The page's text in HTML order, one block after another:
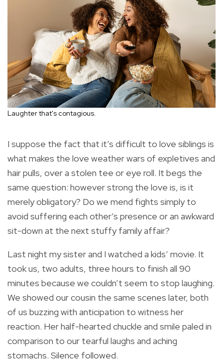
Laughter that's contagious.
I suppose the fact that it’s difficult to love siblings is
what makes the love weather wars of expletives and
hair pulls, over a stolen tee or eye roll. It begs the
same question: however strong the love is, is it
merely obligatory? Do we mend fights simply to
avoid suffering each other’s presence or an awkward
sit-down at the next stuffy family affair?
Last night my sister and I watched a kids’ movie. It
took us, two adults, three hours to finish all 90
minutes because we couldn’t seem to stop laughing.
We showed our cousin the same scenes later, both
of us buzzing with anticipation to witness her
reaction. Her half-hearted chuckle and smile paled in
comparison to our tearful laughs and aching
stomachs. Silence followed.